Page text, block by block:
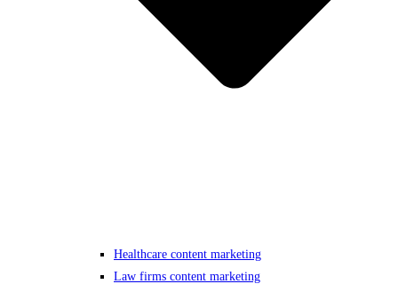
Healthcare content marketing
Law firms content marketing